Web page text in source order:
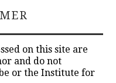
on this site are
and do not
or the Institute for